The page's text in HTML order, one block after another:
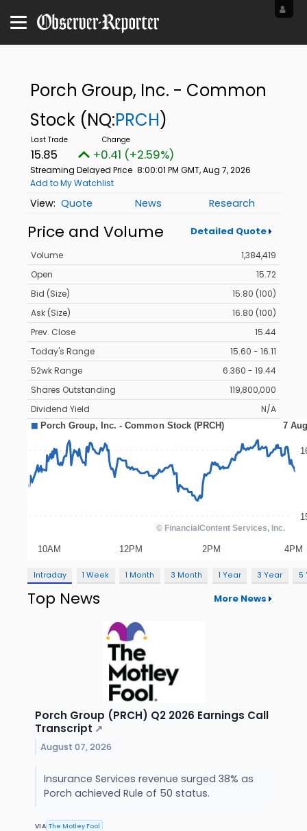
Porch Group, Inc. - Common
Stock (NQ:PRCH)
15.85 +0.41 (+2.59%)
Streaming Delayed Price 8:00:01 PM GMT, Aug 7, 2026
Add to My Watchlist
Quote News Research
Price and Volume Detailed Quote
Volume
1,384,419
Open
15.72
Bid (Size)
15.80 (100)
Ask (Size)
16.80 (100)
Prev. Close
15.44
Today's Range
15.60 - 16.11
52wk Range
6.360 - 19.44
Shares Outstanding
119,800,000
Dividend Yield
N/A
Intraday 1 Week 1 Month 3 Month 1 Year 3 Year 5
Top News More News
Porch Group (PRCH) Q2 2026 Earnings Call
Transcript ↗
August 07, 2026
Insurance Services revenue surged 38% as
Porch achieved Rule of 50 status.
VIA The Motley Fool